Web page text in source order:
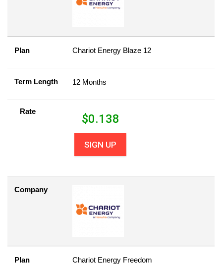
Plan Chariot Energy Blaze 12
Term Length 12 Months
Rate
$0.138
SIGN UP
Company
Plan Chariot Energy Freedom